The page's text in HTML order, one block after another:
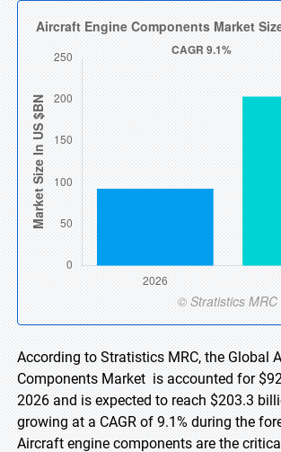
According to Stratistics MRC, the Global
Components Market is accounted for
2026 and is expected to reach $203.3
growing at a CAGR of 9.1% during the
Aircraft engine components are the